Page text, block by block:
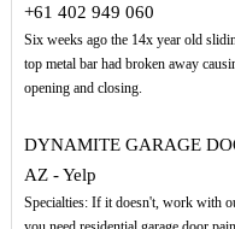
+61 402 949 060
Six weeks ago the 14x year old
top metal bar had broken away
opening and closing.
DYNAMITE GARAGE
AZ - Yelp
Specialties: If it doesn't, work with